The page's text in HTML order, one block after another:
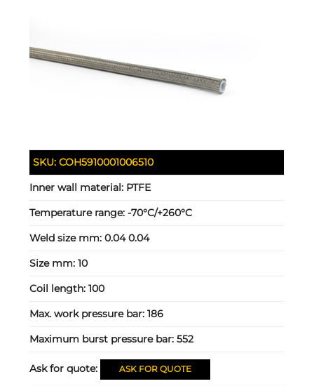
SKU:COH5910001006510
Inner wall material: PTFE
Temperature range:-70°C/+260°C
Weld size mm:0.04 0.04
Size mm:10
Coil length:100
Max. work pressure bar:186
Maximum burst pressure bar:552
Ask for quote: ASK FOR QUOTE